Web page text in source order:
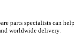
parts specialists can help
worldwide delivery.